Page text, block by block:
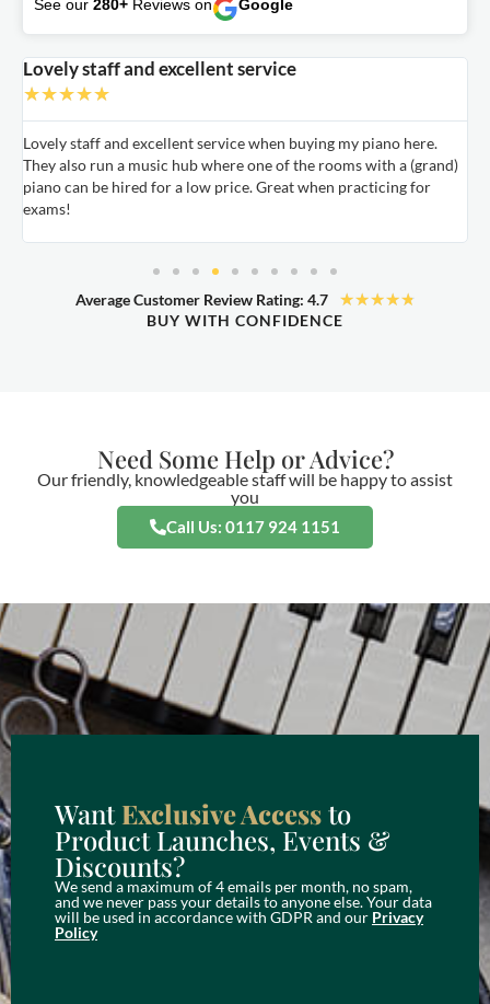
See our 280+ Reviews on Google
Lovely staff and excellent service
★★★★★
Lovely staff and excellent service when buying my piano here.
They also run a music hub where one of the rooms with a (grand)
piano can be hired for a low price. Great when practicing for
exams!
Average Customer Review Rating: 4.7 ★★★★★
BUY WITH CONFIDENCE
Need Some Help or Advice?
Our friendly, knowledgeable staff will be happy to assist
you
Call Us: 0117 924 1151
WantExclusive Accessto
Product Launches, Events &
Discounts?
We send a maximum of 4 emails per month, no spam,
and we never pass your details to anyone else. Your data
will be used in accordance with GDPR and our Privacy
Policy